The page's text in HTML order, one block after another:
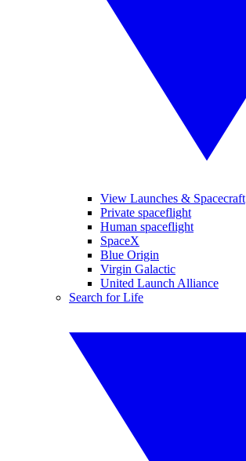
View Launches & Spacecraft
Private spaceflight
Human spaceflight
SpaceX
Blue Origin
Virgin Galactic
United Launch Alliance
Search for Life